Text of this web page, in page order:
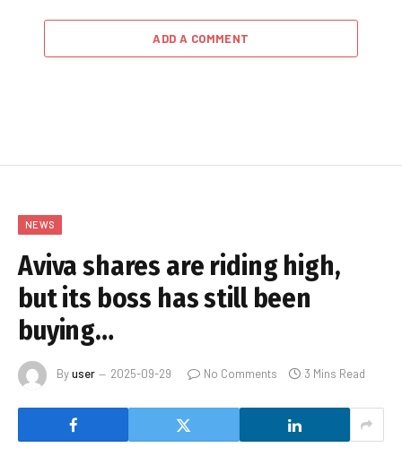
ADD A COMMENT
NEWS
Aviva shares are riding high,
but its boss has still been
buying…
Byuser 2025-09-29 No Comments 3 Mins Read